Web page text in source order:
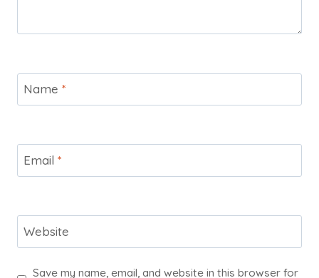
Name *
Email *
Website
Save my name, email, and website in this browser for